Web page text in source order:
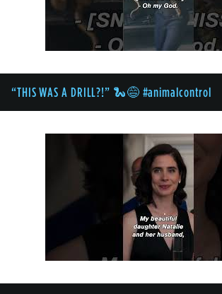
“THIS WAS A DRILL?!” 🐍😅 #animalcontrol